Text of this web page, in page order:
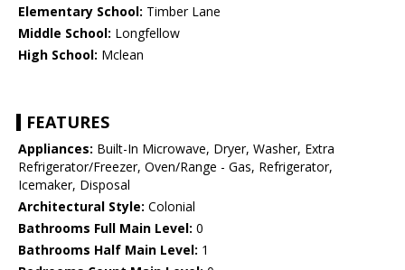
Elementary School: Timber Lane
Middle School: Longfellow
High School: Mclean
FEATURES
Appliances: Built-In Microwave, Dryer, Washer, Extra
Refrigerator/Freezer, Oven/Range - Gas, Refrigerator,
Icemaker, Disposal
Architectural Style: Colonial
Bathrooms Full Main Level: 0
Bathrooms Half Main Level: 1